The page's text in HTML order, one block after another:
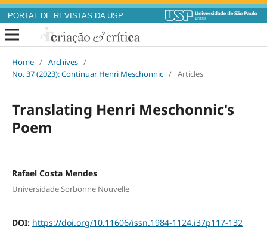
PORTAL DE REVISTAS DA USP
Home / Archives /
No. 37 (2023): Continuar Henri Meschonnic / Articles
Translating Henri Meschonnic's
Poem
Rafael Costa Mendes
Universidade Sorbonne Nouvelle
DOI: https://doi.org/10.11606/issn.1984-1124.i37p117-132